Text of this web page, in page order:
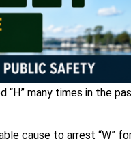
“H” many times in the
cause to arrest “W”